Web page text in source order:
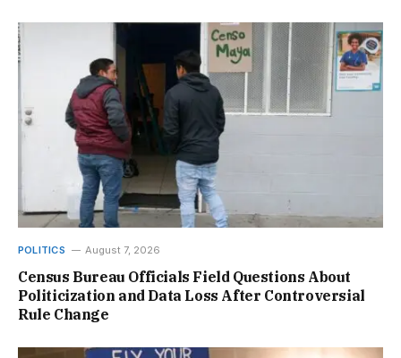
POLITICS August 7, 2026
Census Bureau Officials Field Questions About
Politicization and Data Loss After Controversial
Rule Change